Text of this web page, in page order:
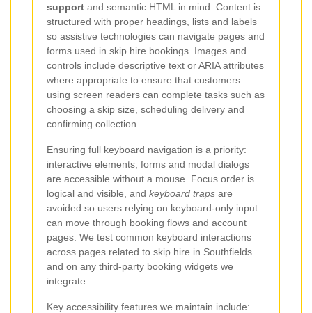
support and semantic HTML in mind. Content is
structured with proper headings, lists and labels
so assistive technologies can navigate pages and
forms used in skip hire bookings. Images and
controls include descriptive text or ARIA attributes
where appropriate to ensure that customers
using screen readers can complete tasks such as
choosing a skip size, scheduling delivery and
confirming collection.
Ensuring full keyboard navigation is a priority:
interactive elements, forms and modal dialogs
are accessible without a mouse. Focus order is
logical and visible, and keyboard traps are
avoided so users relying on keyboard-only input
can move through booking flows and account
pages. We test common keyboard interactions
across pages related to skip hire in Southfields
and on any third-party booking widgets we
integrate.
Key accessibility features we maintain include: